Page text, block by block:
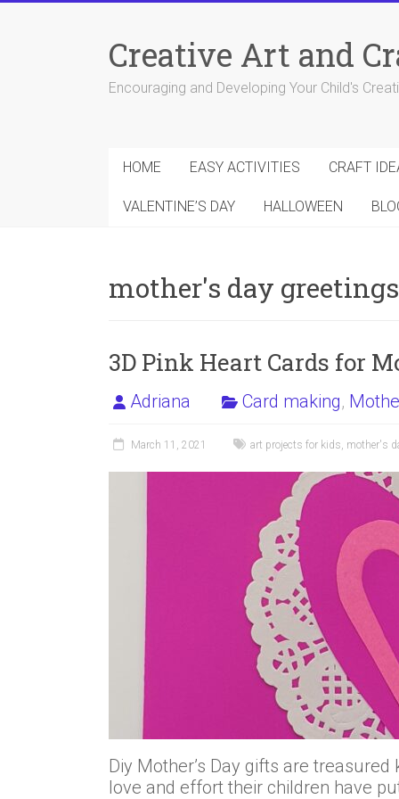
Creative Art and
Encouraging and Developing Your Child's
HOME EASY ACTIVITIES CRAFT
VALENTINE’S DAY HALLOWEEN
mother's day greetings
3D Pink Heart Cards for
Adriana Card making,
March 11, 2021 art projects for kids, mother's
Diy Mother’s Day gifts are
love and effort their children have